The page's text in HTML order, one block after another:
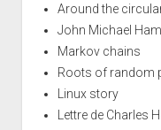
Around the
John Michael
Markov chains
Roots of random
Linux story
Lettre de Charles